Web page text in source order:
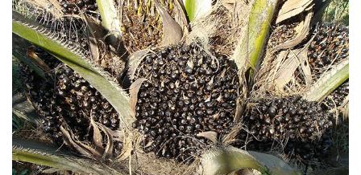
Personal
Care
Products
Pharmaceuticals
Plastics
Pre-
Press